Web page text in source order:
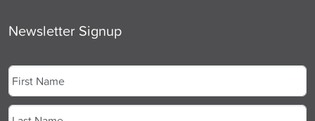
Newsletter Signup
First